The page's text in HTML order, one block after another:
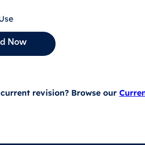
Now
revision? Browse our